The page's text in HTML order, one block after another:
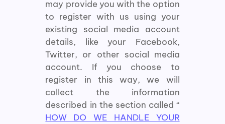
may provide you with the option
to register with us using your
existing social media account
details, like your Facebook,
Twitter, or other social media
account. If you choose to
register in this way, we will
collect the information
described in the section called “
HOW DO WE HANDLE YOUR